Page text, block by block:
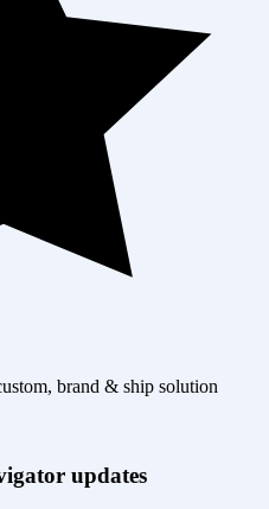
brand & ship solution
updates